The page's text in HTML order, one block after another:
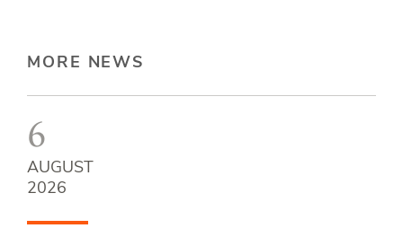
MORE NEWS
6
AUGUST
2026